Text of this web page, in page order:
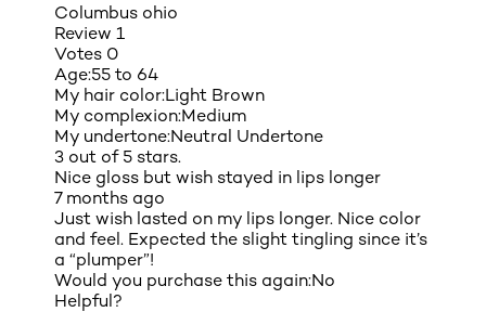
Columbus ohio
Review 1
Votes 0
Age:55 to 64
My hair color:Light Brown
My complexion:Medium
My undertone:Neutral Undertone
3 out of 5 stars.
Nice gloss but wish stayed in lips longer
7 months ago
Just wish lasted on my lips longer. Nice color
and feel. Expected the slight tingling since it’s
a “plumper”!
Would you purchase this again:No
Helpful?